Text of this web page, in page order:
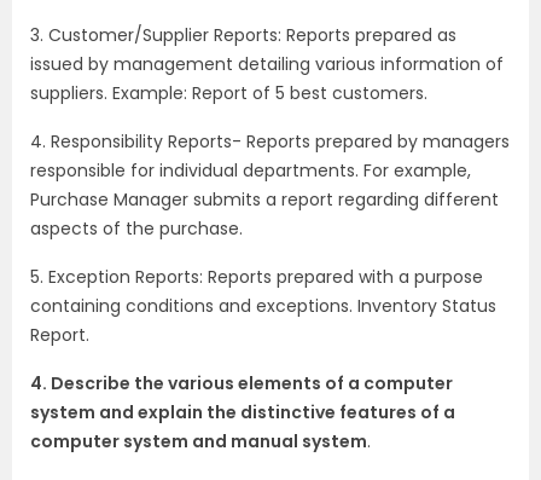
3. Customer/Supplier Reports: Reports prepared as
issued by management detailing various information of
suppliers. Example: Report of 5 best customers.
4. Responsibility Reports- Reports prepared by managers
responsible for individual departments. For example,
Purchase Manager submits a report regarding different
aspects of the purchase.
5. Exception Reports: Reports prepared with a purpose
containing conditions and exceptions. Inventory Status
Report.
4. Describe the various elements of a computer
system and explain the distinctive features of a
computer system and manual system.